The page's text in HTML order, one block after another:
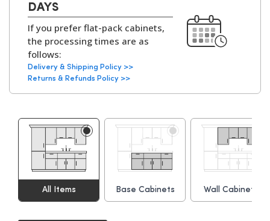
perfectly.
Cabinets:
Faced Chipboard)
with
solid backs on all
Available with
Hinges:
Soft-Close Concealed
Hinges, 6-Way
Adjustable
Cabinet
Adjustable Legs and
▶
DAYS
If you prefer flat-pack cabinets,
the processing times are as
follows:
Delivery & Shipping Policy >>
Returns & Refunds Policy >>
All Items Base Cabinets Wall Cabinets